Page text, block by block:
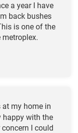
a year I have
back bushes
is one of the
metroplex.
my home in
happy with the
I could